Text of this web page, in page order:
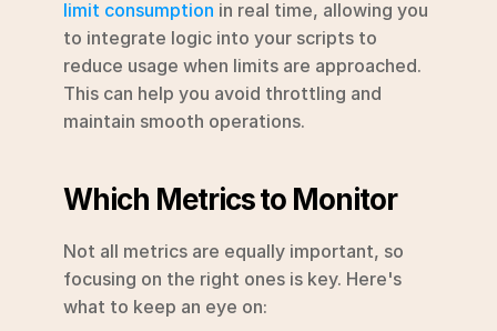
limit consumption in real time, allowing you
to integrate logic into your scripts to
reduce usage when limits are approached.
This can help you avoid throttling and
maintain smooth operations.
Which Metrics to Monitor
Not all metrics are equally important, so
focusing on the right ones is key. Here's
what to keep an eye on: